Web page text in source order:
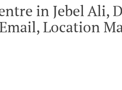
in Jebel Ali,
Location